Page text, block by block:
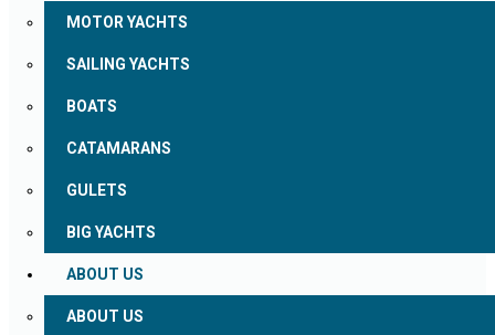
MOTOR YACHTS
SAILING YACHTS
BOATS
CATAMARANS
GULETS
BIG YACHTS
ABOUT US
ABOUT US